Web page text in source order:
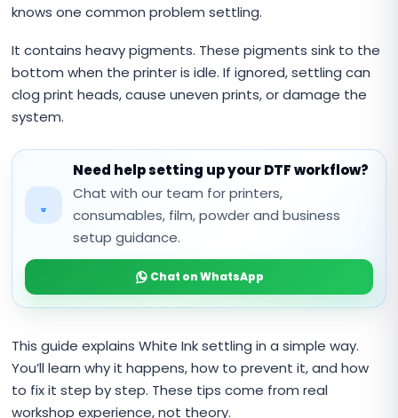
knows one common problem settling.
It contains heavy pigments. These pigments sink to the
bottom when the printer is idle. If ignored, settling can
clog print heads, cause uneven prints, or damage the
system.
Need help setting up your DTF workflow?
Chat with our team for printers,
consumables, film, powder and business
setup guidance.
Chat on WhatsApp
This guide explains White Ink settling in a simple way.
You’ll learn why it happens, how to prevent it, and how
to fix it step by step. These tips come from real
workshop experience, not theory.